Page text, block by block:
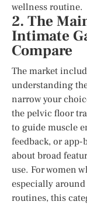
wellness routine.
2. The
Intimate
Compare
The market
understanding
narrow your
the pelvic floor
to guide muscle
feedback, or app-
about broad
use. For women
especially
routines, this